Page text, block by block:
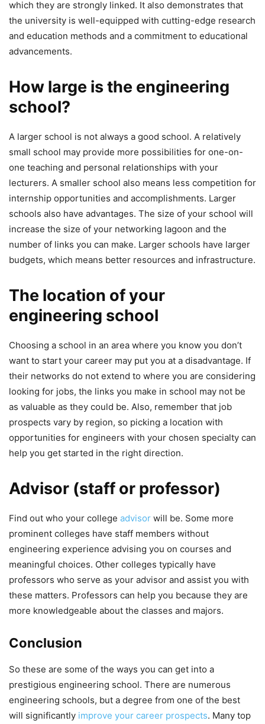
which they are strongly linked. It also demonstrates that
the university is well-equipped with cutting-edge research
and education methods and a commitment to educational
advancements.
How large is the engineering
school?
A larger school is not always a good school. A relatively
small school may provide more possibilities for one-on-
one teaching and personal relationships with your
lecturers. A smaller school also means less competition for
internship opportunities and accomplishments. Larger
schools also have advantages. The size of your school will
increase the size of your networking lagoon and the
number of links you can make. Larger schools have larger
budgets, which means better resources and infrastructure.
The location of your
engineering school
Choosing a school in an area where you know you don’t
want to start your career may put you at a disadvantage. If
their networks do not extend to where you are considering
looking for jobs, the links you make in school may not be
as valuable as they could be. Also, remember that job
prospects vary by region, so picking a location with
opportunities for engineers with your chosen specialty can
help you get started in the right direction.
Advisor (staff or professor)
Find out who your college advisor will be. Some more
prominent colleges have staff members without
engineering experience advising you on courses and
meaningful choices. Other colleges typically have
professors who serve as your advisor and assist you with
these matters. Professors can help you because they are
more knowledgeable about the classes and majors.
Conclusion
So these are some of the ways you can get into a
prestigious engineering school. There are numerous
engineering schools, but a degree from one of the best
will significantly improve your career prospects. Many top